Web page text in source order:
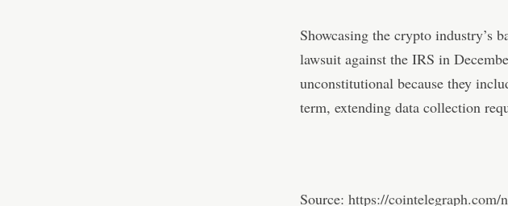
Showcasing the crypto industry’s
lawsuit against the IRS in
unconstitutional because they
term, extending data collection
Source: https://cointelegraph.com/